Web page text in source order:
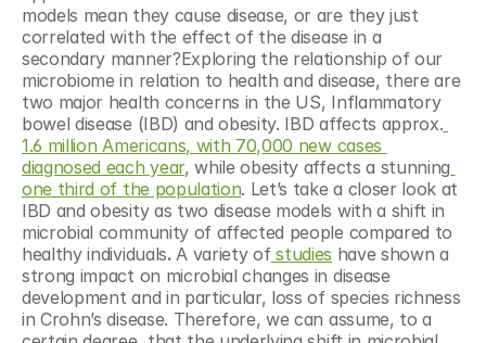
models mean they cause disease, or are they just
correlated with the effect of the disease in a
secondary manner?Exploring the relationship of our
microbiome in relation to health and disease, there are
two major health concerns in the US, Inflammatory
bowel disease (IBD) and obesity. IBD affects approx.
1.6 million Americans, with 70,000 new cases
diagnosed each year, while obesity affects a stunning
one third of the population. Let’s take a closer look at
IBD and obesity as two disease models with a shift in
microbial community of affected people compared to
healthy individuals. A variety of studies have shown a
strong impact on microbial changes in disease
development and in particular, loss of species richness
in Crohn’s disease. Therefore, we can assume, to a